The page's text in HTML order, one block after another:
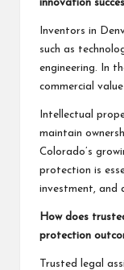
innovation
Inventors in
such as
engineering. In
commercial
Intellectual
maintain
Colorado’s
protection is
investment, and
How does
protection
Trusted legal